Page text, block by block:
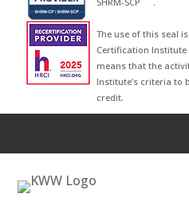
The use of this seal
Certification
means that the
Institute’s criteria to
credit.